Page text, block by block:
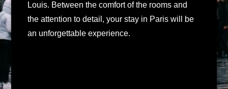
Louis. Between the comfort of the rooms and
the attention to detail, your stay in Paris will be
an unforgettable experience.